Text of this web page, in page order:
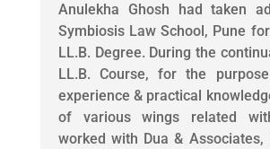
Anulekha Ghosh had taken
Symbiosis Law School, Pune
LL.B. Degree. During the
LL.B. Course, for the
experience & practical
of various wings related
worked with Dua & Associates,